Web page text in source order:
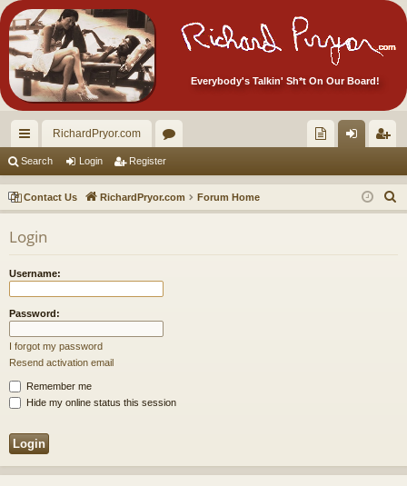
Everybody's Talkin' Sh*t On Our Board!
ui
ck
lin
ks
RichardPryor.com
or
u
m
ec
tor
in ist
er
Search Login Register
Contact Us RichardPryor.com Forum Home
e
Login
Username:
Password:
I forgot my password
Resend activation email
Remember me
Hide my online status this session